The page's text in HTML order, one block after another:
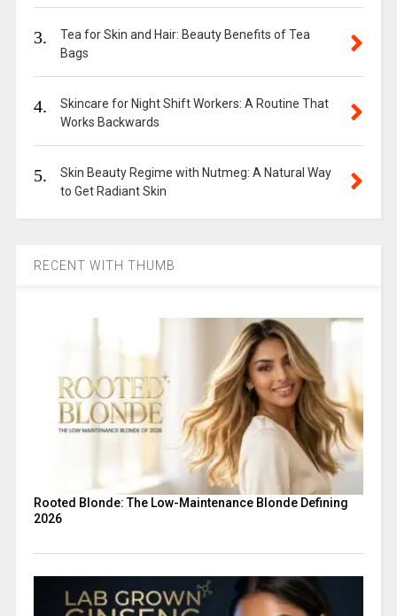
3.
Tea for Skin and Hair: Beauty Benefits of Tea
Bags
4.
Skincare for Night Shift Workers: A Routine That
Works Backwards
5.
Skin Beauty Regime with Nutmeg: A Natural Way
to Get Radiant Skin
RECENT WITH THUMB
Rooted Blonde: The Low-Maintenance Blonde Defining
2026